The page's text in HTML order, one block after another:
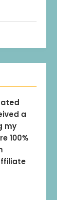
a
my
100%